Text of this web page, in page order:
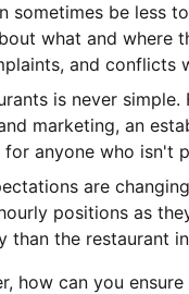
sometimes be less
what and where
and conflicts
is never
marketing, an
for anyone who isn't
are
positions as
than the restaurant
how can you